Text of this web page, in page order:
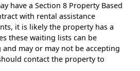
have a Section 8 Property Based
with rental assistance
it is likely the property has a
these waiting lists can be
may or may not be accepting
contact the property to